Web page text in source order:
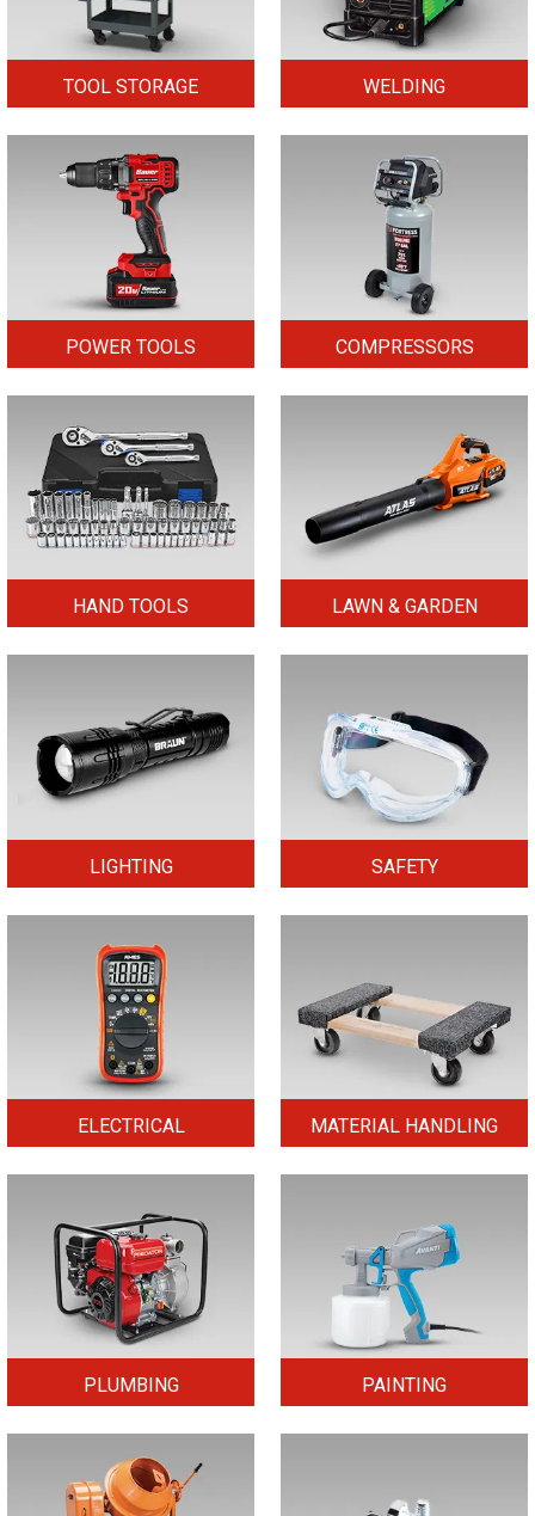
TOOL STORAGE WELDING
POWER TOOLS COMPRESSORS
HAND TOOLS LAWN & GARDEN
LIGHTING SAFETY
ELECTRICAL MATERIAL HANDLING
PLUMBING PAINTING